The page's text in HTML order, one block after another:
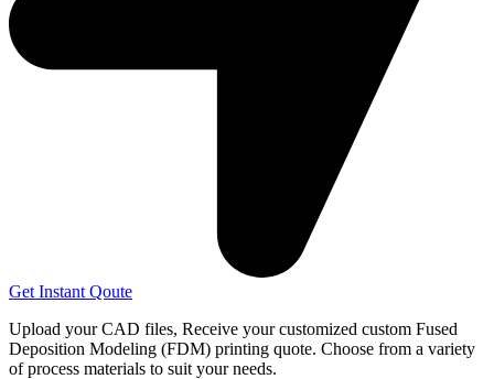
Get Instant Qoute
Upload your CAD files, Receive your customized custom Fused
Deposition Modeling (FDM) printing quote. Choose from a variety
of process materials to suit yourneeds.